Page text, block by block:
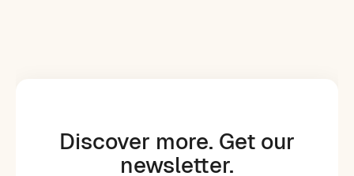
Discover more. Get our
newsletter.